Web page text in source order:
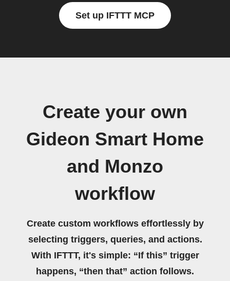
Set up IFTTT MCP
Create your own
Gideon Smart Home
and Monzo
workflow
Create custom workflows effortlessly by
selecting triggers, queries, and actions.
With IFTTT, it's simple: “If this” trigger
happens, “then that” action follows.